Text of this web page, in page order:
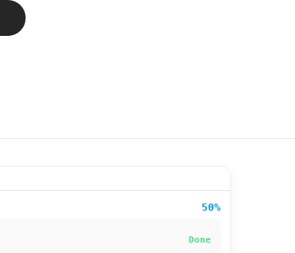
50%
Done